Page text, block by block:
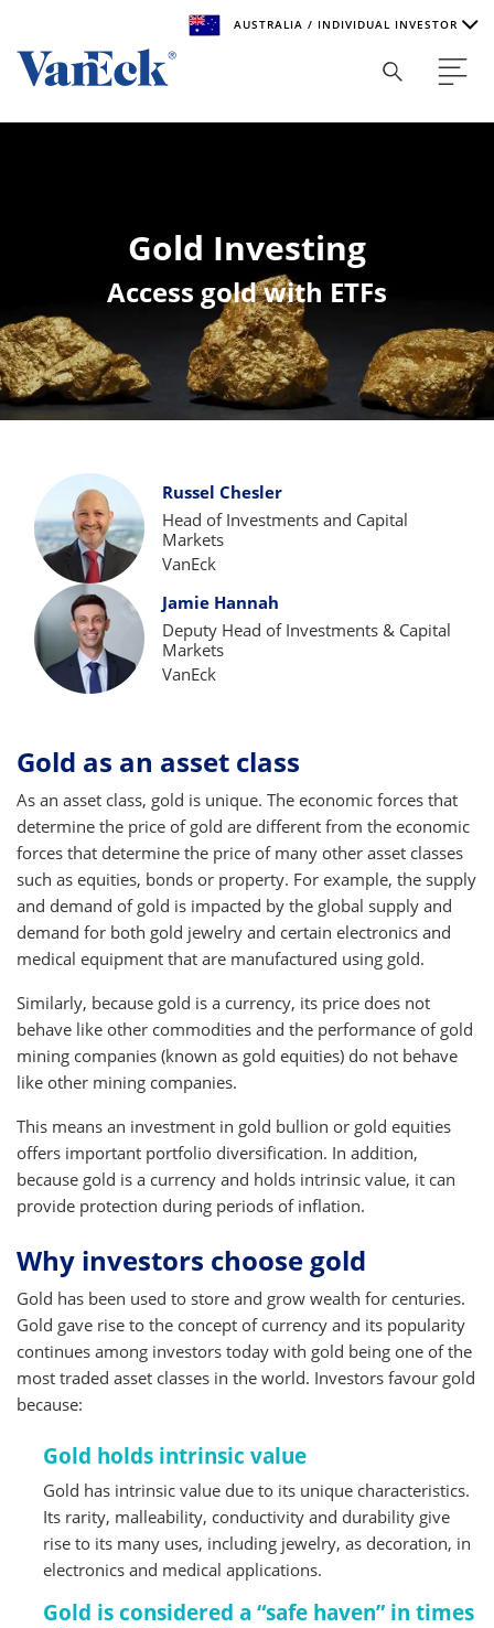
AUSTRALIA / INDIVIDUAL INVESTOR
AUSTRALIA
Select Investor Type
SELECT INVESTOR TYPE
Gold Investing
Access gold with ETFs
Russel Chesler
Head of Investments and Capital
Markets
VanEck
Jamie Hannah
Deputy Head of Investments & Capital
Markets
VanEck
Gold as an asset class
As an asset class, gold is unique. The economic forces that
determine the price of gold are different from the economic
forces that determine the price of many other asset classes
such as equities, bonds or property. For example, the supply
and demand of gold is impacted by the global supply and
demand for both gold jewelry and certain electronics and
medical equipment that are manufactured using gold.
Similarly, because gold is a currency, its price does not
behave like other commodities and the performance of gold
mining companies (known as gold equities) do not behave
like other mining companies.
This means an investment in gold bullion or gold equities
offers important portfolio diversification. In addition,
because gold is a currency and holds intrinsic value, it can
provide protection during periods of inflation.
Why investors choose gold
Gold has been used to store and grow wealth for centuries.
Gold gave rise to the concept of currency and its popularity
continues among investors today with gold being one of the
most traded asset classes in the world. Investors favour gold
because:
Gold holds intrinsic value
Gold has intrinsic value due to its unique characteristics.
Its rarity, malleability, conductivity and durability give
rise to its many uses, including jewelry, as decoration, in
electronics and medical applications.
Gold is considered a “safe haven” in times